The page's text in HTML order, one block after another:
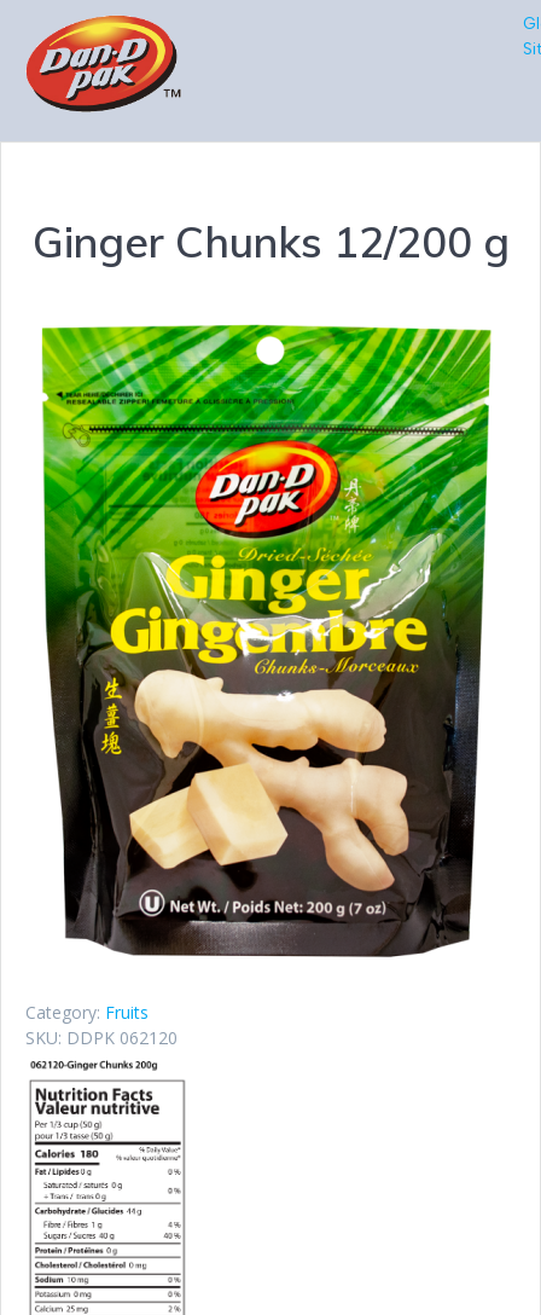
Ginger Chunks 12/200 g
Category: Fruits
SKU: DDPK 062120